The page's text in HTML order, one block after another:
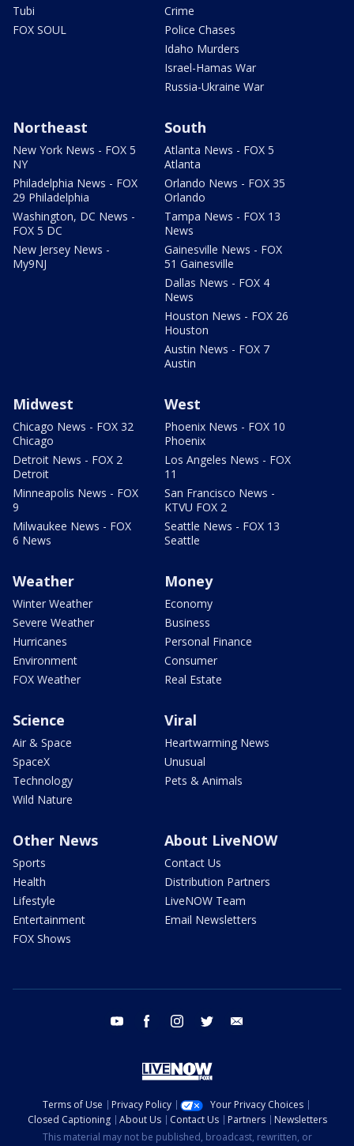
Tubi
FOX SOUL
Crime
Police Chases
Idaho Murders
Israel-Hamas War
Russia-Ukraine War
Northeast
New York News - FOX 5
NY
Philadelphia News - FOX
29 Philadelphia
Washington, DC News -
FOX 5 DC
New Jersey News -
My9NJ
South
Atlanta News - FOX 5
Atlanta
Orlando News - FOX 35
Orlando
Tampa News - FOX 13
News
Gainesville News - FOX
51 Gainesville
Dallas News - FOX 4
News
Houston News - FOX 26
Houston
Austin News - FOX 7
Austin
Midwest
Chicago News - FOX 32
Chicago
Detroit News - FOX 2
Detroit
Minneapolis News - FOX
9
Milwaukee News - FOX
6 News
West
Phoenix News - FOX 10
Phoenix
Los Angeles News - FOX
11
San Francisco News -
KTVU FOX 2
Seattle News - FOX 13
Seattle
Weather
Winter Weather
Severe Weather
Hurricanes
Environment
FOX Weather
Money
Economy
Business
Personal Finance
Consumer
Real Estate
Science
Air & Space
SpaceX
Technology
Wild Nature
Viral
Heartwarming News
Unusual
Pets & Animals
Other News
Sports
Health
Lifestyle
Entertainment
FOX Shows
About LiveNOW
Contact Us
Distribution Partners
LiveNOW Team
Email Newsletters
youtube facebook instagram twitter
Terms of Use Privacy Policy
Your Privacy Choices
Closed Captioning
About Us Contact Us Partners
Newsletters
This material may not be published, broadcast, rewritten, or